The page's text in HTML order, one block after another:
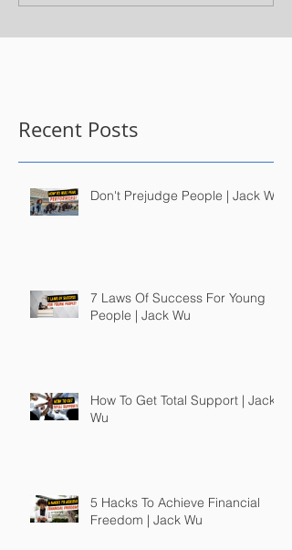
Recent Posts
Don't Prejudge People | Jack Wu
7 Laws Of Success For Young
People | Jack Wu
How To Get Total Support | Jack
Wu
5 Hacks To Achieve Financial
Freedom | Jack Wu